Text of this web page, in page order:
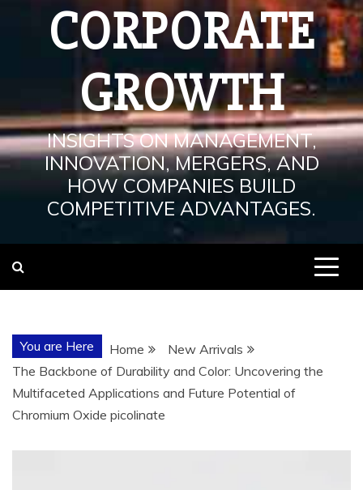
CORPORATE
GROWTH
INSIGHTS ON MANAGEMENT,
INNOVATION, MERGERS, AND
HOW COMPANIES BUILD
COMPETITIVE ADVANTAGES.
You are Here Home
New Arrivals
The Backbone of Durability and Color: Uncovering the
Multifaceted Applications and Future Potential of
Chromium Oxide picolinate